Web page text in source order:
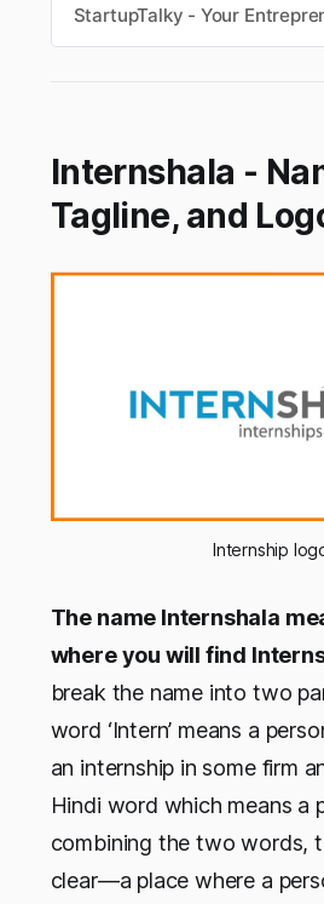
world. As one important area,
StartupTalky - Your
Internshala -
Tagline, and
Internship
The name Internshala
where you will find
break the name into two
word ‘Intern’ means a
an internship in some firm
Hindi word which means a
combining the two words,
clear—a place where a